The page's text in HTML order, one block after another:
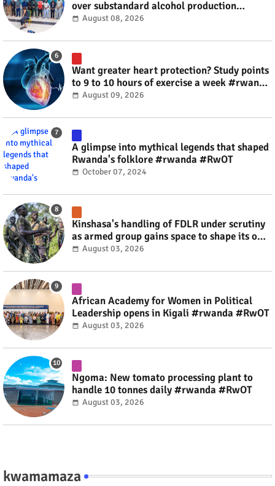
over substandard alcohol production
#rwanda #RwOT
August 08, 2026
Want greater heart protection? Study points
to 9 to 10 hours of exercise a week #rwanda
#RwOT
August 09, 2026
A glimpse into mythical legends that shaped
Rwanda's folklore #rwanda #RwOT
October 07, 2024
Kinshasa's handling of FDLR under scrutiny
as armed group gains space to shape its own
fate #rwanda #RwOT
August 03, 2026
African Academy for Women in Political
Leadership opens in Kigali #rwanda #RwOT
August 03, 2026
Ngoma: New tomato processing plant to
handle 10 tonnes daily #rwanda #RwOT
August 03, 2026
kwamamaza